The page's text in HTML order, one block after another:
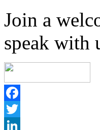
Join a
speak with
Facebook
Twitter